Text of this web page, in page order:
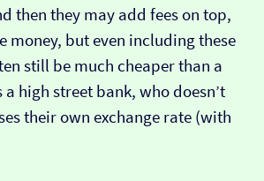
then they may add fees on top,
money, but even including these
still be much cheaper than a
high street bank, who doesn’t
their own exchange rate (with